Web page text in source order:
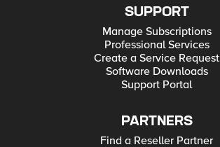
SUPPORT
Manage Subscriptions
Professional Services
Create a Service Request
Software Downloads
Support Portal
PARTNERS
Find a Reseller Partner